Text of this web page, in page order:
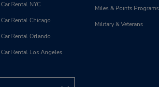
Car Rental NYC
Car Rental Chicago
Car Rental Orlando
Car Rental Los Angeles
Miles & Points Programs
Military & Veterans